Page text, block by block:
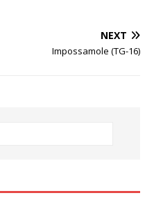
NEXT
Impossamole (TG-16)